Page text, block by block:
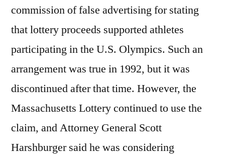
commission of false advertising for stating
that lottery proceeds supported athletes
participating in the U.S. Olympics. Such an
arrangement was true in 1992, but it was
discontinued after that time. However, the
Massachusetts Lottery continued to use the
claim, and Attorney General Scott
Harshburger said he was considering